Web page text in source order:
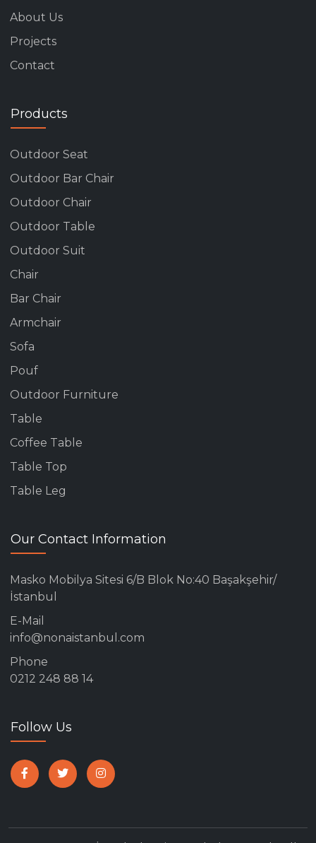
About Us
Projects
Contact
Products
Outdoor Seat
Outdoor Bar Chair
Outdoor Chair
Outdoor Table
Outdoor Suit
Chair
Bar Chair
Armchair
Sofa
Pouf
Outdoor Furniture
Table
Coffee Table
Table Top
Table Leg
Our Contact Information
Masko Mobilya Sitesi 6/B Blok No:40 Başakşehir/
İstanbul
E-Mail
info@nonaistanbul.com
Phone
0212 248 88 14
Follow Us